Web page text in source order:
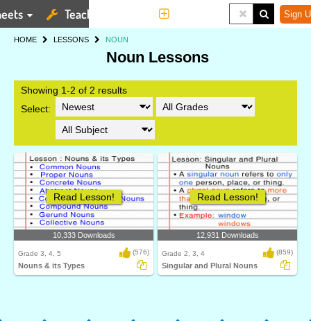
Teaching Tools Sign
HOME LESSONS NOUN
Noun Lessons
Showing 1-2 of 2 results
Select:
10,333 Downloads
Read Lesson!
Grade 3, 4, 5 (576)
Nouns & its Types
12,931 Downloads
Read Lesson!
Grade 2, 3, 4 (859)
Singular and Plural Nouns